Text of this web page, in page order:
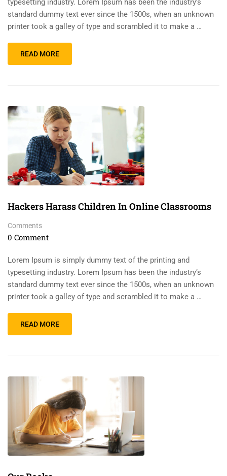
typesetting industry. Lorem Ipsum has been the industry’s
standard dummy text ever since the 1500s, when an unknown
printer took a galley of type and scrambled it to make a …
READ MORE
Hackers Harass Children In Online Classrooms
Comments
0 Comment
Lorem Ipsum is simply dummy text of the printing and
typesetting industry. Lorem Ipsum has been the industry’s
standard dummy text ever since the 1500s, when an unknown
printer took a galley of type and scrambled it to make a …
READ MORE